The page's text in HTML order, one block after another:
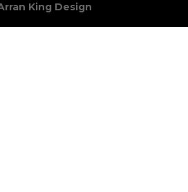
King Design